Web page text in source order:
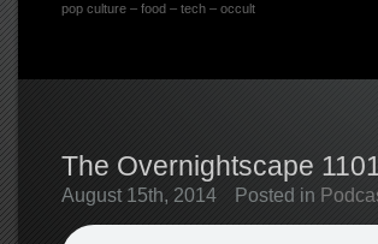
pop culture – food – tech – occult
The Overnightscape
August 15th, 2014 Posted in